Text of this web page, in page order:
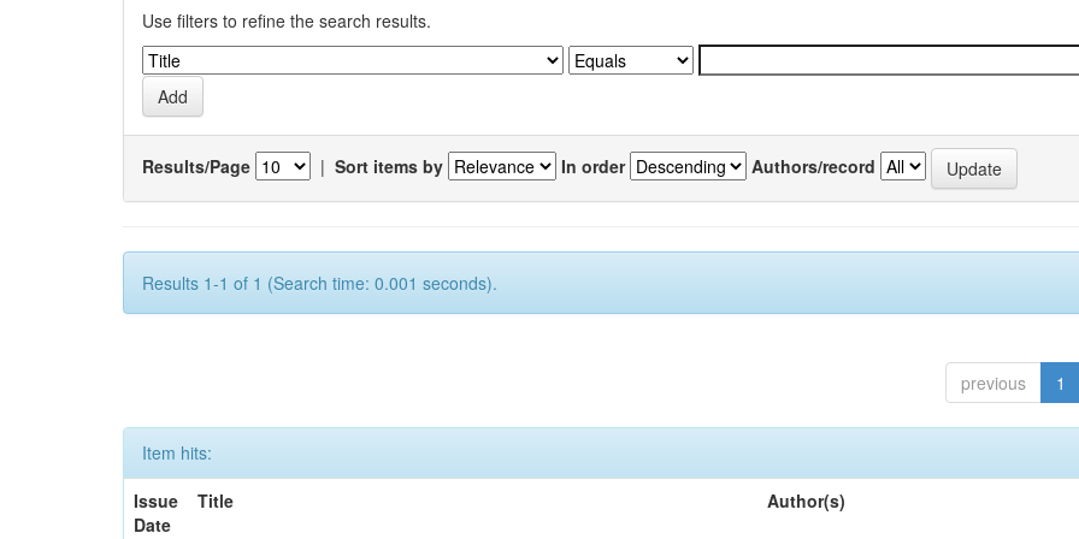
Use filters to refine the search results.
Results/Page | Sort items by In order Authors/record
Results 1-1 of 1 (Search time: 0.001 seconds).
previous 1
Item hits:
Issue
Date
Title Author(s)